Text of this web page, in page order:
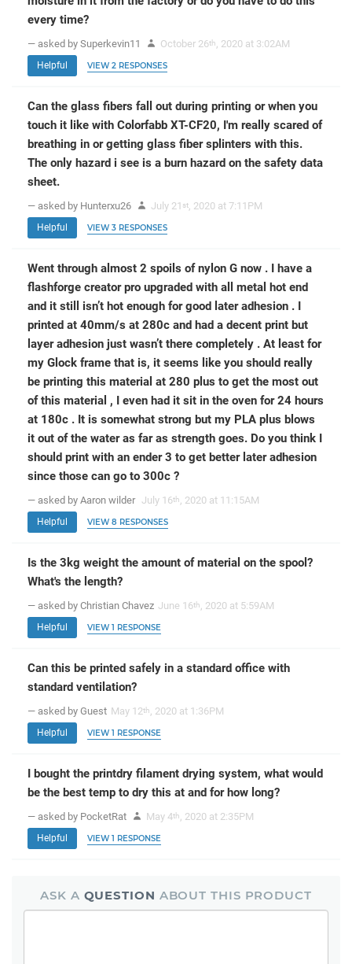
every time?
— asked by Superkevin11 October 26th, 2020 at 3:02AM
Helpful VIEW 2 RESPONSES
Can the glass fibers fall out during printing or when you
touch it like with Colorfabb XT-CF20, I'm really scared of
breathing in or getting glass fiber splinters with this.
The only hazard i see is a burn hazard on the safety data
sheet.
— asked by Hunterxu26 July 21 st, 2020 at 7:11PM
Helpful VIEW 3 RESPONSES
Went through almost 2 spoils of nylon G now . I have a
flashforge creator pro upgraded with all metal hot end
and it still isn’t hot enough for good later adhesion . I
printed at 40mm/s at 280c and had a decent print but
layer adhesion just wasn’t there completely . At least for
my Glock frame that is, it seems like you should really
be printing this material at 280 plus to get the most out
of this material , I even had it sit in the oven for 24 hours
at 180c . It is somewhat strong but my PLA plus blows
it out of the water as far as strength goes. Do you think I
should print with an ender 3 to get better later adhesion
since those can go to 300c ?
— asked by Aaron wilder July 16th, 2020 at 11:15AM
Helpful VIEW 8 RESPONSES
Is the 3kg weight the amount of material on the spool?
What's the length?
— asked by Christian Chavez June 16th, 2020 at 5:59AM
Helpful VIEW 1 RESPONSE
Can this be printed safely in a standard office with
standard ventilation?
— asked by Guest May 12th, 2020 at 1:36PM
Helpful VIEW 1 RESPONSE
I bought the printdry filament drying system, what would
be the best temp to dry this at and for how long?
— asked by PocketRat May 4th, 2020 at 2:35PM
Helpful VIEW 1 RESPONSE
ASK A QUESTION ABOUT THIS PRODUCT